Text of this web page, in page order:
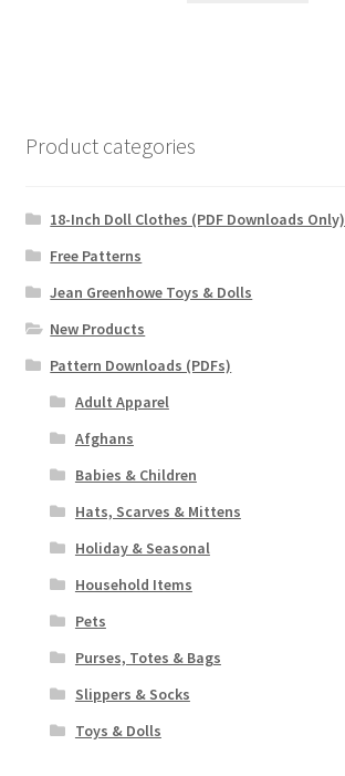
Product categories
18-Inch Doll Clothes (PDF Downloads Only)
Free Patterns
Jean Greenhowe Toys & Dolls
New Products
Pattern Downloads (PDFs)
Adult Apparel
Afghans
Babies & Children
Hats, Scarves & Mittens
Holiday & Seasonal
Household Items
Pets
Purses, Totes & Bags
Slippers & Socks
Toys & Dolls